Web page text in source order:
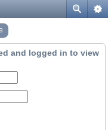
and logged in to view